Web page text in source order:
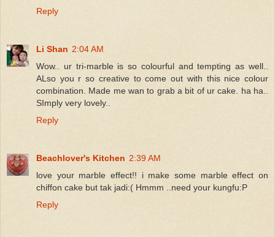
Reply
Li Shan 2:04 AM
Wow.. ur tri-marble is so colourful and tempting as well..
ALso you r so creative to come out with this nice colour
combination. Made me wan to grab a bit of ur cake. ha ha..
SImply very lovely..
Reply
Beachlover's Kitchen 2:39 AM
love your marble effect!! i make some marble effect on
chiffon cake but tak jadi:( Hmmm ..need your kungfu:P
Reply